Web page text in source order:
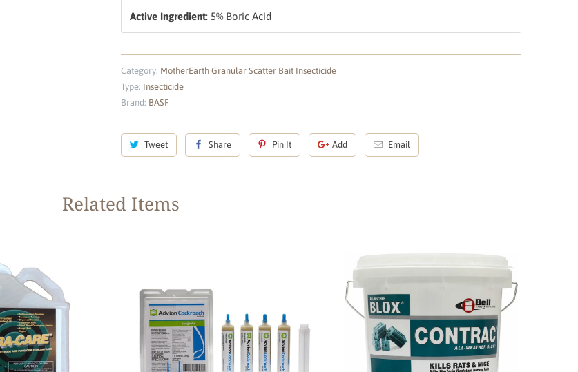
Active Ingredient: 5% Boric Acid
Category: MotherEarth Granular Scatter Bait Insecticide
Type: Insecticide
Brand: BASF
Tweet Share Pin It Add Email
Related Items